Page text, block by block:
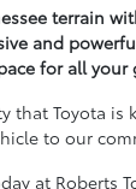
terrain
and
for all
that Toyota is
to our
at Roberts